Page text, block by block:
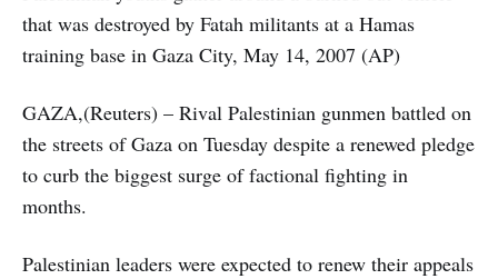
that was destroyed by Fatah militants at a Hamas
training base in Gaza City, May 14, 2007 (AP)
GAZA,(Reuters) – Rival Palestinian gunmen battled on
the streets of Gaza on Tuesday despite a renewed pledge
to curb the biggest surge of factional fighting in
months.
Palestinian leaders were expected to renew their appeals